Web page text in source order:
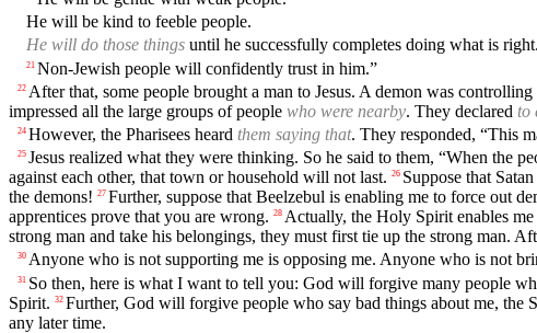
He will be kind to feeble people.
He will do those things until he successfully completes doing what is right.
21 Non-Jewish people will confidently trust in him.”
22 After that, some people brought a man to Jesus. A demon was
impressed all the large groups of people who were nearby. They declared to
24 However, the Pharisees heard them saying that. They responded, “This
25 Jesus realized what they were thinking. So he said to them, “When the
against each other, that town or household will not last. 26 Suppose that
the demons! 27 Further, suppose that Beelzebul is enabling me to force out
apprentices prove that you are wrong. 28 Actually, the Holy Spirit enables
strong man and take his belongings, they must first tie up the strong man.
30 Anyone who is not supporting me is opposing me. Anyone who is not
31 So then, here is what I want to tell you: God will forgive many people
Spirit. 32 Further, God will forgive people who say bad things about me,
any later time.